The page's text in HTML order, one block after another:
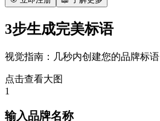
3步生成完美标语
视觉指南：几秒内创建您的品牌标语
点击查看大图
1
输入品牌名称